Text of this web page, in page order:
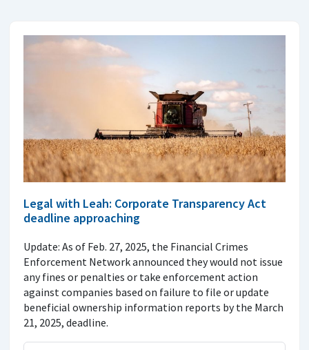
Legal with Leah: Corporate Transparency Act
deadline approaching
Update: As of Feb. 27, 2025, the Financial Crimes
Enforcement Network announced they would not issue
any fines or penalties or take enforcement action
against companies based on failure to file or update
beneficial ownership information reports by the March
21, 2025, deadline.